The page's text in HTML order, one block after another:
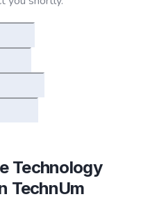
Technology
TechnUm